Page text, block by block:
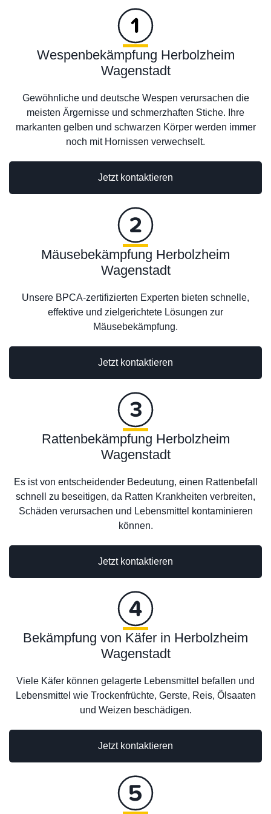
Wespenbekämpfung Herbolzheim
Wagenstadt
Gewöhnliche und deutsche Wespen verursachen die
meisten Ärgernisse und schmerzhaften Stiche. Ihre
markanten gelben und schwarzen Körper werden immer
noch mit Hornissen verwechselt.
Jetzt kontaktieren
Jetzt kontaktieren
Mäusebekämpfung Herbolzheim
Wagenstadt
Unsere BPCA-zertifizierten Experten bieten schnelle,
effektive und zielgerichtete Lösungen zur
Mäusebekämpfung.
Rattenbekämpfung Herbolzheim
Wagenstadt
Es ist von entscheidender Bedeutung, einen Rattenbefall
schnell zu beseitigen, da Ratten Krankheiten verbreiten,
Schäden verursachen und Lebensmittel kontaminieren
können.
Jetzt kontaktieren
Jetzt kontaktieren
Bekämpfung von Käfer in Herbolzheim
Wagenstadt
Viele Käfer können gelagerte Lebensmittel befallen und
Lebensmittel wie Trockenfrüchte, Gerste, Reis, Ölsaaten
und Weizen beschädigen.